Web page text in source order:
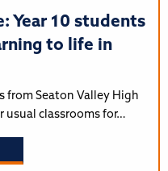
Year 10 students
to life in
from Seaton Valley High
usual classrooms for…